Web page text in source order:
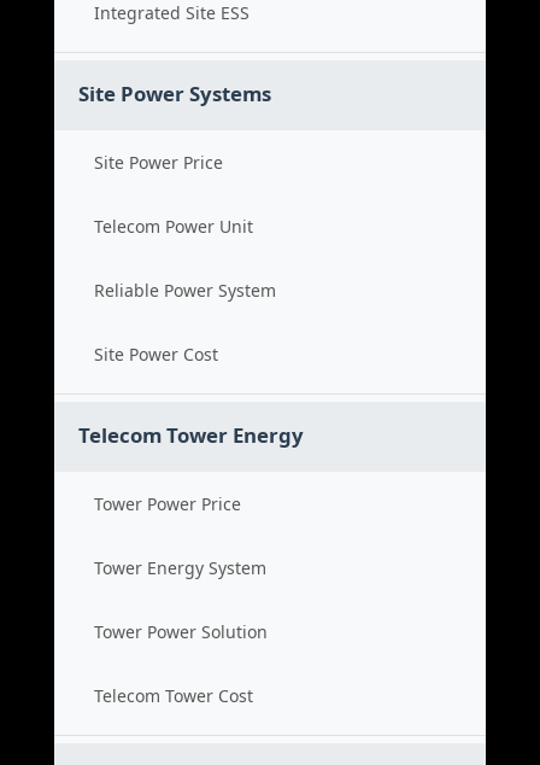
Integrated Site ESS
Site Power Systems
Site Power Price
Telecom Power Unit
Reliable Power System
Site Power Cost
Telecom Tower Energy
Tower Power Price
Tower Energy System
Tower Power Solution
Telecom Tower Cost